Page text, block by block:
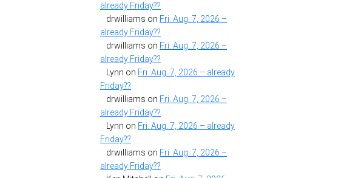
already Friday??
drwilliams on Fri. Aug. 7, 2026 –
already Friday??
drwilliams on Fri. Aug. 7, 2026 –
already Friday??
Lynn on Fri. Aug. 7, 2026 – already
Friday??
drwilliams on Fri. Aug. 7, 2026 –
already Friday??
Lynn on Fri. Aug. 7, 2026 – already
Friday??
drwilliams on Fri. Aug. 7, 2026 –
already Friday??